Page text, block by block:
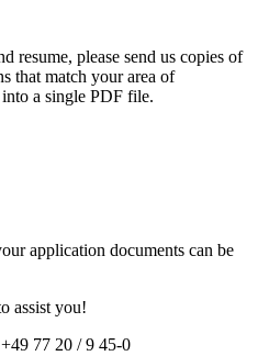
resume, please send us copies of
that match your area of
a single PDF file.
application documents can be
assist you!
+49 77 20 / 9 45-0